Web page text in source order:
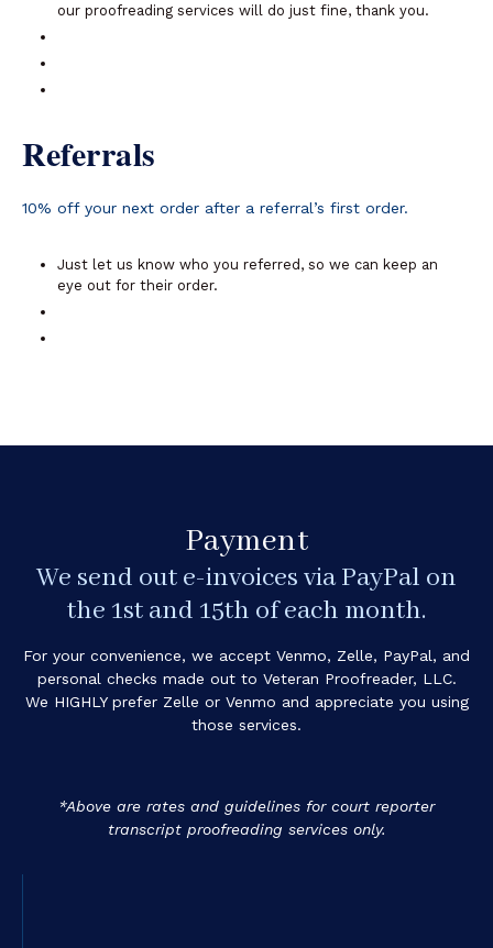
our proofreading services will do just fine, thank you.
Referrals
10% off your next order after a referral’s first order.
Just let us know who you referred, so we can keep an
eye out for their order.
Payment
We send out e-invoices via PayPal on
the 1st and 15th of each month.
For your convenience, we accept Venmo, Zelle, PayPal, and
personal checks made out to Veteran Proofreader, LLC.
We HIGHLY prefer Zelle or Venmo and appreciate you using
those services.
*Above are rates and guidelines for court reporter
transcript proofreading services only.